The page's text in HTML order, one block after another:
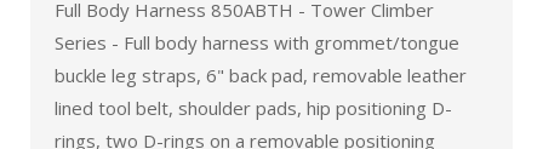
Full Body Harness 850ABTH - Tower Climber
Series - Full body harness with grommet/tongue
buckle leg straps, 6" back pad, removable leather
lined tool belt, shoulder pads, hip positioning D-
rings, two D-rings on a removable positioning